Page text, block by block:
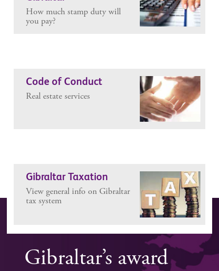
How much stamp duty will
you pay?
Code of Conduct
Real estate services
Gibraltar Taxation
View general info on Gibraltar
tax system
Gibraltar’s award